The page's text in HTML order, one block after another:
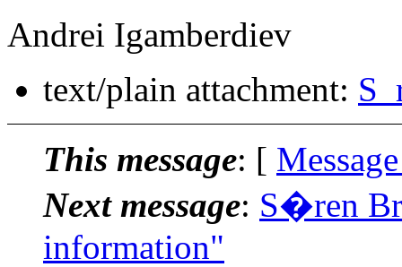
Andrei Igamberdiev
text/plain attachment:
This message: [
Next message: S�ren
information"